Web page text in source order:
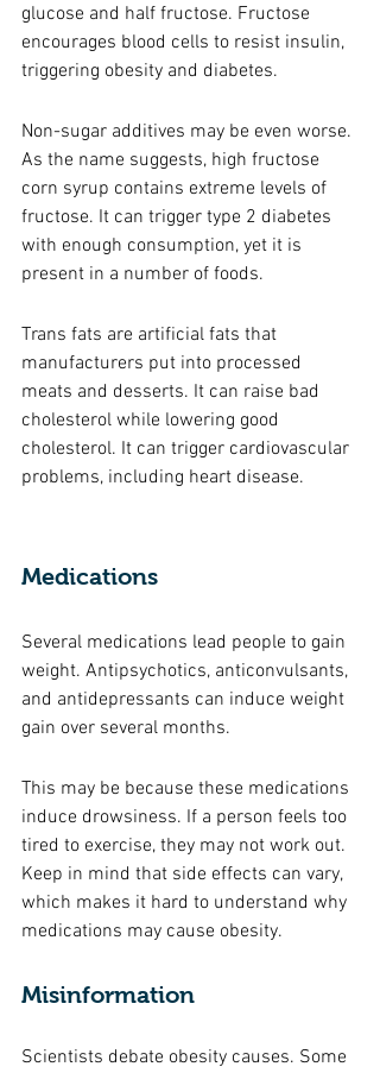
glucose and half fructose. Fructose
encourages blood cells to resist insulin,
triggering obesity and diabetes.
Non-sugar additives may be even worse.
As the name suggests, high fructose
corn syrup contains extreme levels of
fructose. It can trigger type 2 diabetes
with enough consumption, yet it is
present in a number of foods.
Trans fats are artificial fats that
manufacturers put into processed
meats and desserts. It can raise bad
cholesterol while lowering good
cholesterol. It can trigger cardiovascular
problems, including heart disease.
Medications
Several medications lead people to gain
weight. Antipsychotics, anticonvulsants,
and antidepressants can induce weight
gain over several months.
This may be because these medications
induce drowsiness. If a person feels too
tired to exercise, they may not work out.
Keep in mind that side effects can vary,
which makes it hard to understand why
medications may cause obesity.
Misinformation
Scientists debate obesity causes. Some